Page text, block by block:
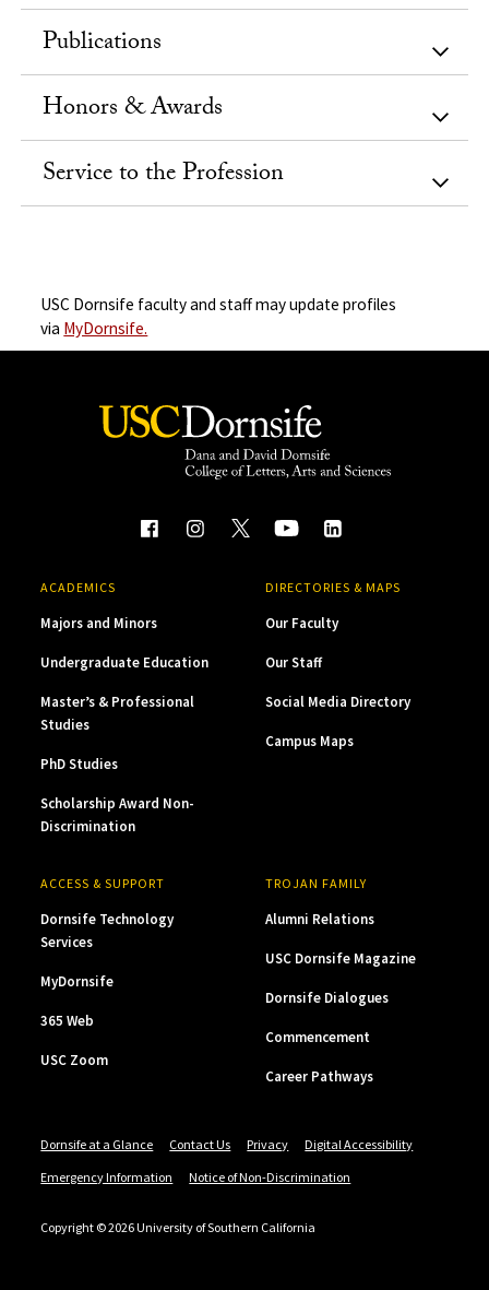
Publications
Honors & Awards
Service to the Profession
USC Dornsife faculty and staff may update profiles
via MyDornsife.
ACADEMICS
Majors and Minors
Undergraduate Education
Master’s & Professional
Studies
PhD Studies
Scholarship Award Non-
Discrimination
DIRECTORIES & MAPS
Our Faculty
Our Staff
Social Media Directory
Campus Maps
ACCESS & SUPPORT
Dornsife Technology
Services
MyDornsife
365 Web
USC Zoom
TROJAN FAMILY
Alumni Relations
USC Dornsife Magazine
Dornsife Dialogues
Commencement
Career Pathways
Dornsife at a Glance Contact Us Privacy
Digital Accessibility
Emergency Information
Notice of Non-Discrimination
Copyright © 2026 University of Southern California